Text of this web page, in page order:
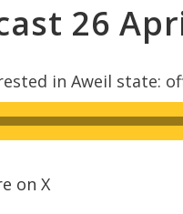
26
in Aweil state:
High Quality
on X